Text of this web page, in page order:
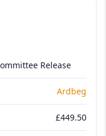
Release
Ardbeg
£449.50